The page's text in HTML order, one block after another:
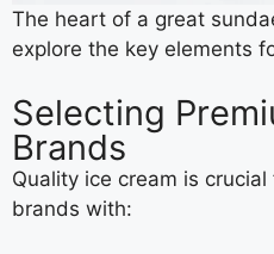
The heart of a great
explore the key elements
Selecting
Brands
Quality ice cream is
brands with: